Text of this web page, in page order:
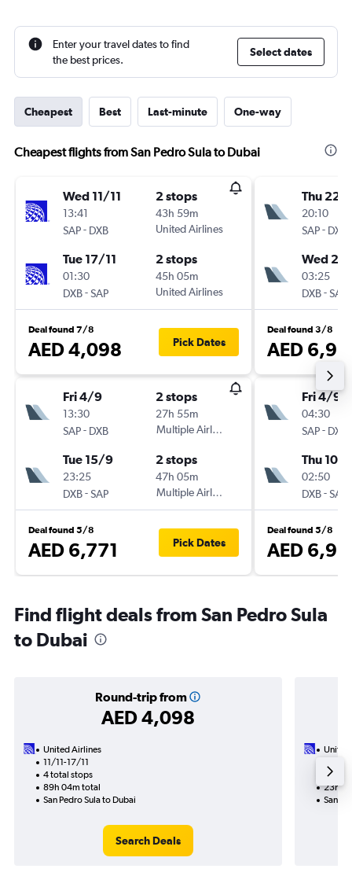
Enter your travel dates to find
the best prices.
Select dates
Cheapest Best Last-minute One-way
Cheapest flights from San Pedro Sula to Dubai
Wed 11/11
13:41
SAP- DXB
2 stops
43h 59m
United Airlines
Tue 17/11
01:30
DXB-SAP
2 stops
45h 05m
United Airlines
Deal found 7/8
AED 4,098 Pick Dates
Fri 4/9
13:30
SAP- DXB
2 stops
27h 55m
Multiple Airlines
Tue 15/9
23:25
DXB-SAP
2 stops
47h 05m
Multiple Airlines
Deal found 5/8
AED 6,771 Pick Dates
Thu 22/
20:10
SAP- DXB
Wed
03:25
DXB-SAP
Deal found 3/8
AED
Fri 4/9
04:30
SAP- DXB
Thu 10/9
02:50
DXB-SAP
Deal found 5/8
AED
Find flight deals from San Pedro Sula
to Dubai
Round-trip from
AED 4,098
United Airlines
11/11-17/11
4 total stops
89h 04m total
San Pedro Sula to Dubai
Search Deals
United
2
23h
San